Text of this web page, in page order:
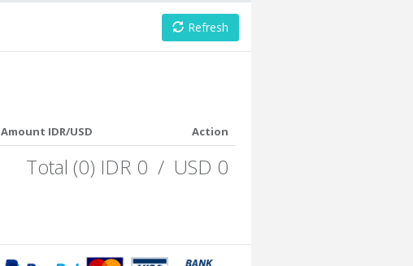
Refresh
Amount IDR/USD Action
Total (0) IDR 0 / USD 0